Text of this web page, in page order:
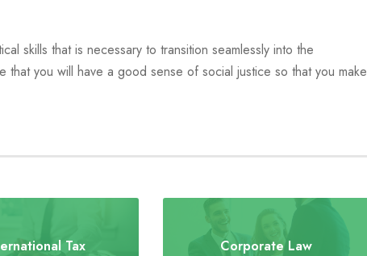
skills that is necessary to transition seamlessly into the
you will have a good sense of social justice so that you make
Tax Corporate Law